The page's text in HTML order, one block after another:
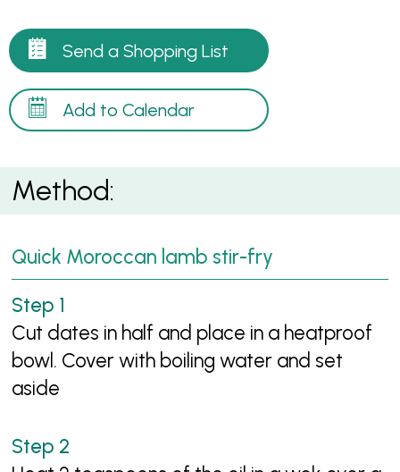
Send a Shopping List
Add to Calendar
Method:
Quick Moroccan lamb stir-fry
Cut dates in half and place in a heatproof
bowl. Cover with boiling water and set
aside